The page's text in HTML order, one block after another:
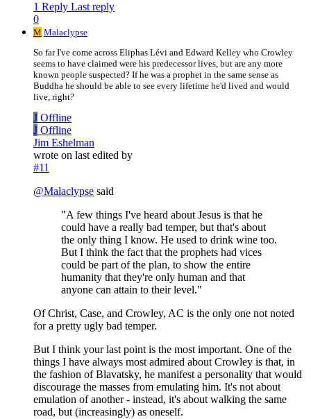
1 Reply Last reply
0
M Malaclypse
So far I've come across Eliphas Lévi and Edward Kelley who Crowley
seems to have claimed were his predecessor lives, but are any more
known people suspected? If he was a prophet in the same sense as
Buddha he should be able to see every lifetime he'd lived and would
live, right?
J Offline
J Offline
Jim Eshelman
wrote on last edited by
#11
@Malaclypse said
"A few things I've heard about Jesus is that he
could have a really bad temper, but that's about
the only thing I know. He used to drink wine too.
But I think the fact that the prophets had vices
could be part of the plan, to show the entire
humanity that they're only human and that
anyone can attain to their level."
Of Christ, Case, and Crowley, AC is the only one not noted
for a pretty ugly bad temper.
But I think your last point is the most important. One of the
things I have always most admired about Crowley is that, in
the fashion of Blavatsky, he manifest a personality that would
discourage the masses from emulating him. It's not about
emulation of another - instead, it's about walking the same
road, but (increasingly) as oneself.